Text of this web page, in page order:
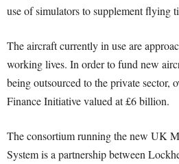
use of simulators to supplement flying
The aircraft currently in use are
working lives. In order to fund new
being outsourced to the private sector,
Finance Initiative valued at £6 billion.
The consortium running the new UK
System is a partnership between